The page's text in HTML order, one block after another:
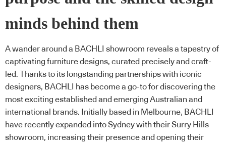
minds behind them
A wander around a BACHLI showroom reveals a tapestry of
captivating furniture designs, curated precisely and craft-
led. Thanks to its longstanding partnerships with iconic
designers, BACHLI has become a go-to for discovering the
most exciting established and emerging Australian and
international brands. Initially based in Melbourne, BACHLI
have recently expanded into Sydney with their Surry Hills
showroom, increasing their presence and opening their